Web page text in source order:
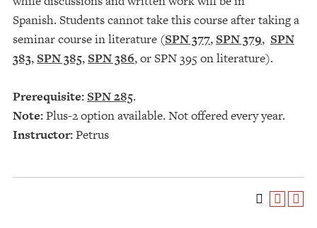
Spanish. Students cannot take this course after taking a
seminar course in literature (SPN 377, SPN 379, SPN
383, SPN 385, SPN 386, or SPN 395 on literature).
Prerequisite: SPN 285.
Note:Plus-2 option available. Not offered every year.
Instructor:Petrus